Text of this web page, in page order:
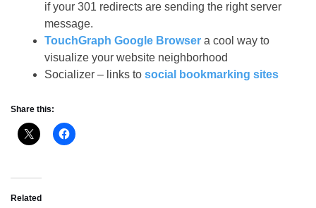
if your 301 redirects are sending the right server
message.
TouchGraph Google Browser a cool way to
visualize your website neighborhood
Socializer – links to social bookmarking sites
Share this:
Related